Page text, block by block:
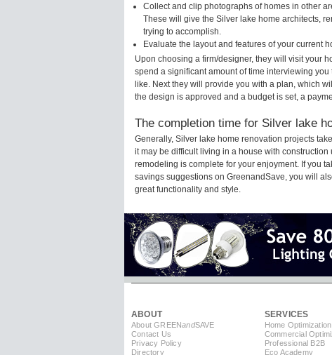
Collect and clip photographs of homes in other
These will give the Silver lake home architects,
trying to accomplish.
Evaluate the layout and features of your current
Upon choosing a firm/designer, they will visit your
spend a significant amount of time interviewing
like. Next they will provide you with a plan, which
the design is approved and a budget is set, a
The completion time for Silver lake
Generally, Silver lake home renovation projects
it may be difficult living in a house with
remodeling is complete for your enjoyment. If you
savings suggestions on GreenandSave, you will
great functionality and style.
ABOUT
About GREENandSAVE
Contact Us
Privacy Policy
Directory
SERVICES
Home Optimization
Commercial
Professional B2B
Eco Academy